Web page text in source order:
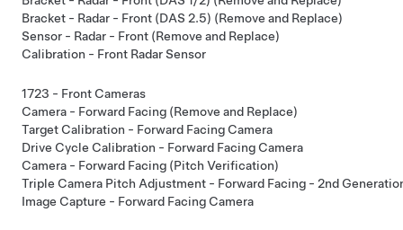
Bracket - Radar - Front (DAS 2.5) (Remove and Replace)
Sensor - Radar - Front (Remove and Replace)
Calibration - Front Radar Sensor
1723 - Front Cameras
Camera - Forward Facing (Remove and Replace)
Target Calibration - Forward Facing Camera
Drive Cycle Calibration - Forward Facing Camera
Camera - Forward Facing (Pitch Verification)
Triple Camera Pitch Adjustment - Forward Facing - 2nd
Image Capture - Forward Facing Camera